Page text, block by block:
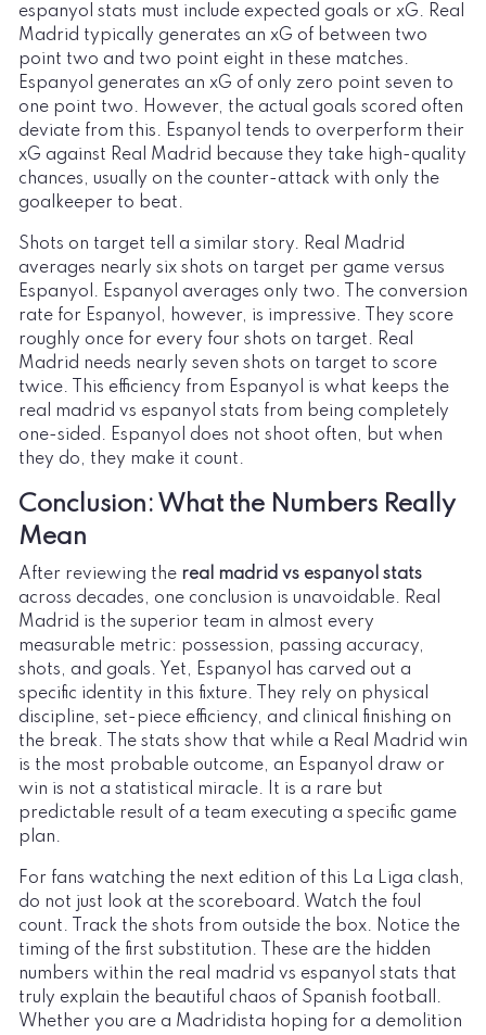
espanyol stats must include expected goals or xG. Real
Madrid typically generates an xG of between two
point two and two point eight in these matches.
Espanyol generates an xG of only zero point seven to
one point two. However, the actual goals scored often
deviate from this. Espanyol tends to overperform their
xG against Real Madrid because they take high-quality
chances, usually on the counter-attack with only the
goalkeeper to beat.
Shots on target tell a similar story. Real Madrid
averages nearly six shots on target per game versus
Espanyol. Espanyol averages only two. The conversion
rate for Espanyol, however, is impressive. They score
roughly once for every four shots on target. Real
Madrid needs nearly seven shots on target to score
twice. This efficiency from Espanyol is what keeps the
real madrid vs espanyol stats from being completely
one-sided. Espanyol does not shoot often, but when
they do, they make it count.
Conclusion: What the Numbers Really
Mean
After reviewing the real madrid vs espanyol stats
across decades, one conclusion is unavoidable. Real
Madrid is the superior team in almost every
measurable metric: possession, passing accuracy,
shots, and goals. Yet, Espanyol has carved out a
specific identity in this fixture. They rely on physical
discipline, set-piece efficiency, and clinical finishing on
the break. The stats show that while a Real Madrid win
is the most probable outcome, an Espanyol draw or
win is not a statistical miracle. It is a rare but
predictable result of a team executing a specific game
plan.
For fans watching the next edition of this La Liga clash,
do not just look at the scoreboard. Watch the foul
count. Track the shots from outside the box. Notice the
timing of the first substitution. These are the hidden
numbers within the real madrid vs espanyol stats that
truly explain the beautiful chaos of Spanish football.
Whether you are a Madridista hoping for a demolition